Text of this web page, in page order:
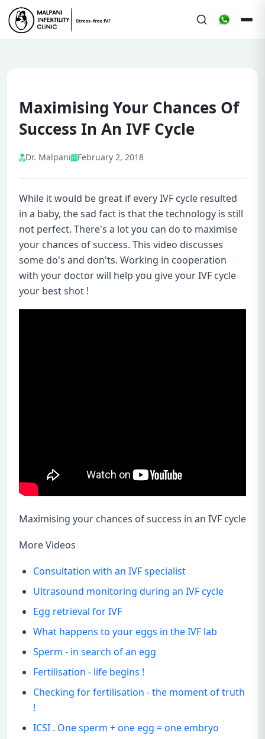
Maximising Your Chances Of
Success In An IVF Cycle
Dr. Malpani February 2, 2018
While it would be great if every IVF cycle resulted
in a baby, the sad fact is that the technology is still
not perfect. There's a lot you can do to maximise
your chances of success. This video discusses
some do's and don'ts. Working in cooperation
with your doctor will help you give your IVF cycle
your best shot !
Maximising your chances of success in an IVF cycle
More Videos
Consultation with an IVF specialist
Ultrasound monitoring during an IVF cycle
Egg retrieval for IVF
What happens to your eggs in the IVF lab
Sperm - in search of an egg
Fertilisation - life begins !
Checking for fertilisation - the moment of truth
!
ICSI . One sperm + one egg = one embryo